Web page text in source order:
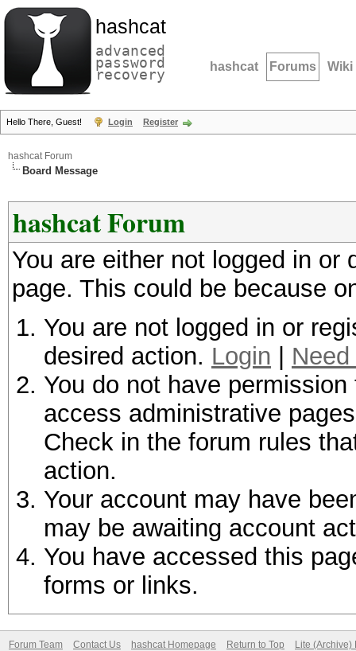
hashcat
advanced
password
recovery hashcat Forums Wiki
Hello There, Guest! Login Register
hashcat Forum
Board Message
hashcat Forum
You are either not logged in
page. This could be because
You are not logged in or
desired action. Login
You do not have
access administrative
Check in the forum rules
action.
Your account may have
may be awaiting account
You have accessed this
forms or links.
Forum Team Contact Us hashcat Homepage Return to Top Lite (Archive)